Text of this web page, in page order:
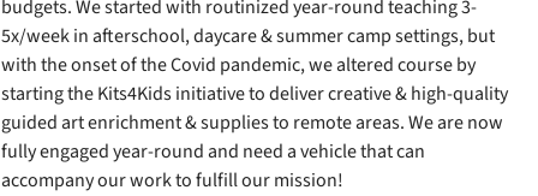
budgets. We started with routinized year-round teaching 3-
5x/week in afterschool, daycare & summer camp settings, but
with the onset of the Covid pandemic, we altered course by
starting the Kits4Kids initiative to deliver creative & high-quality
guided art enrichment & supplies to remote areas. We are now
fully engaged year-round and need a vehicle that can
accompany our work to fulfill our mission!